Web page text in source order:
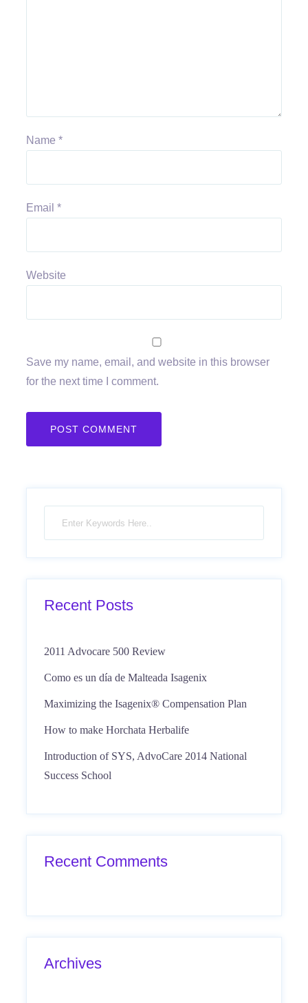
Name *
Email *
Website
Save my name, email, and website in this browser
for the next time I comment.
Recent Posts
2011 Advocare 500 Review
Como es un día de Malteada Isagenix
Maximizing the Isagenix® Compensation Plan
How to make Horchata Herbalife
Introduction of SYS, AdvoCare 2014 National
Success School
Recent Comments
Archives